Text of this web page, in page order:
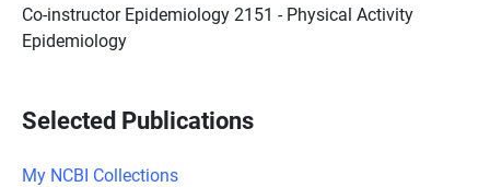
Co-instructor Epidemiology 2151 - Physical Activity
Epidemiology
Selected Publications
My NCBI Collections